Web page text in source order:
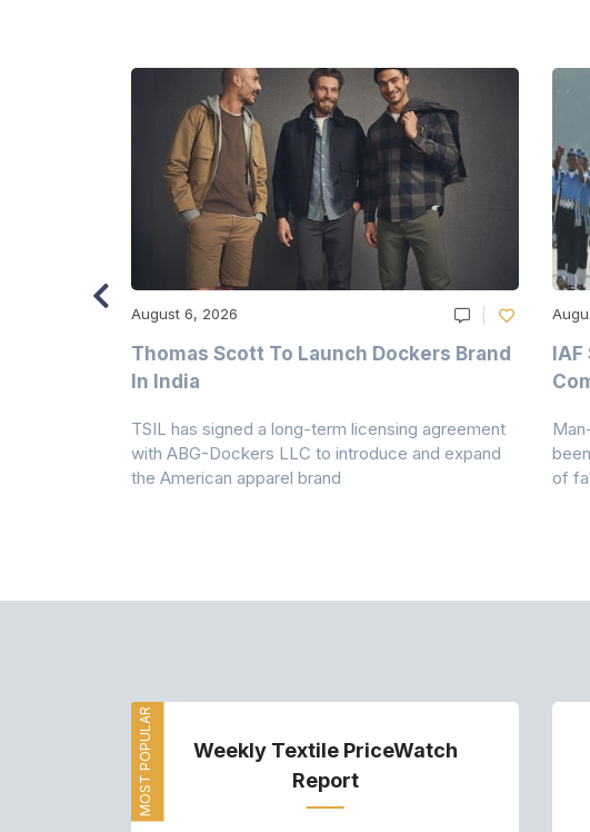
August 6, 2026
Thomas Scott To Launch Dockers Brand
In India
TSIL has signed a long-term licensing agreement
with ABG-Dockers LLC to introduce and expand
the American apparel brand
IAF
of
MOST POPULAR
Weekly Textile PriceWatch
Report